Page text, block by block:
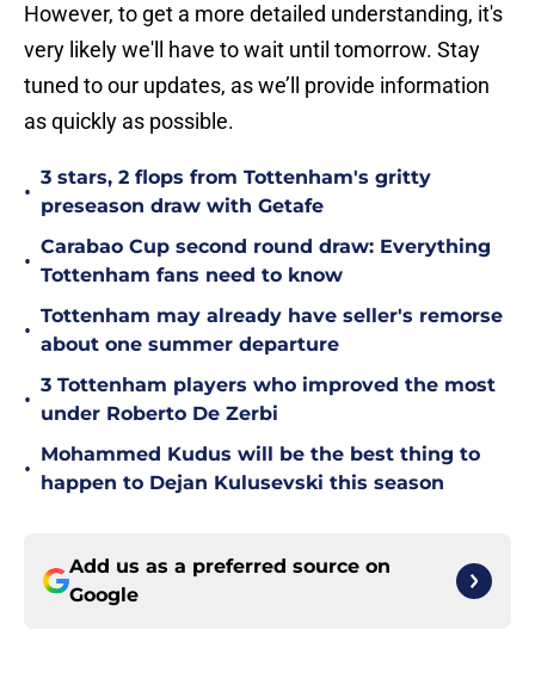
However, to get a more detailed understanding, it's
very likely we'll have to wait until tomorrow. Stay
tuned to our updates, as we’ll provide information
as quickly as possible.
•
3 stars, 2 flops from Tottenham's gritty
preseason draw with Getafe
•
Carabao Cup second round draw: Everything
Tottenham fans need to know
•
Tottenham may already have seller's remorse
about one summer departure
•
3 Tottenham players who improved the most
under Roberto De Zerbi
•
Mohammed Kudus will be the best thing to
happen to Dejan Kulusevski this season
Add us as a preferred source on
Google